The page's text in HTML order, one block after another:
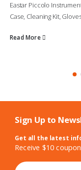
Eastar Piccolo
Case, Cleaning Kit,
Read More
Sign Up to
Get all the latest
Receive $10